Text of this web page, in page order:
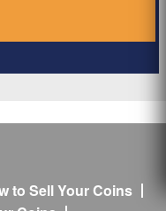
to Sell Your Coins